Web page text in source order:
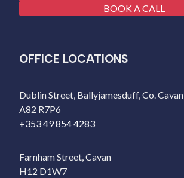
BOOK A CALL
OFFICE LOCATIONS
Dublin Street, Ballyjamesduff, Co. Cavan
A82 R7P6
+353 49 854 4283
Farnham Street, Cavan
H12 D1W7